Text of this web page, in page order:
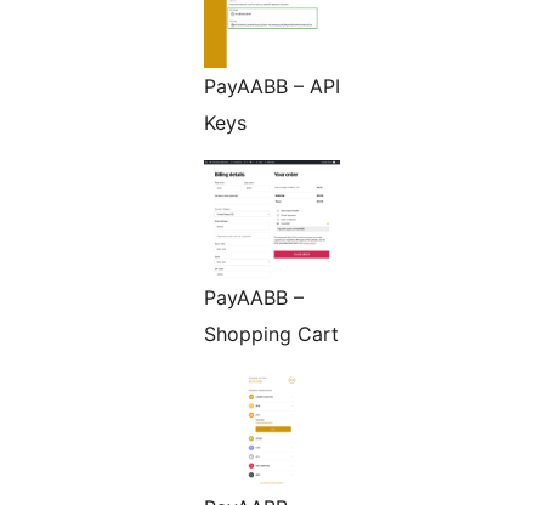
PayAABB – API
Keys
PayAABB –
Shopping Cart